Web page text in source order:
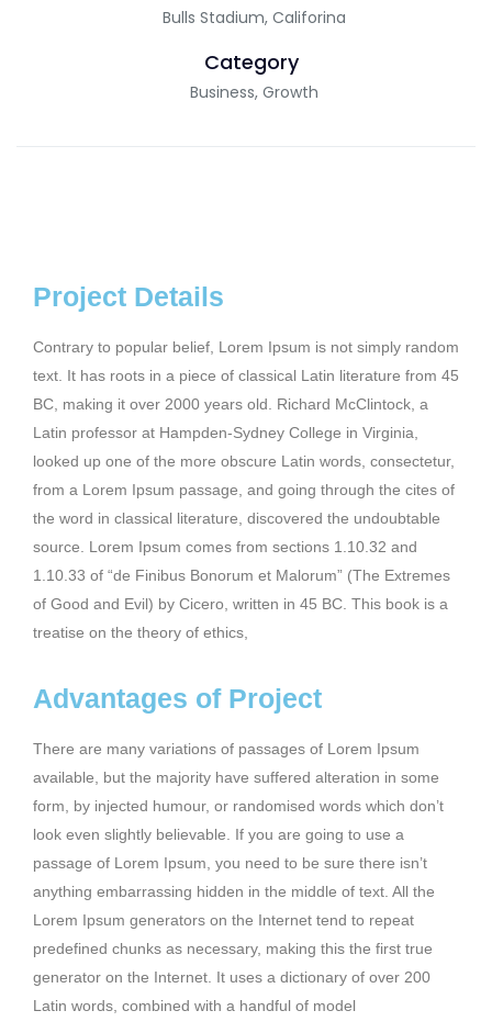
Bulls Stadium, Califorina
Category
Business, Growth
Project Details
Contrary to popular belief, Lorem Ipsum is not simply random
text. It has roots in a piece of classical Latin literature from 45
BC, making it over 2000 years old. Richard McClintock, a
Latin professor at Hampden-Sydney College in Virginia,
looked up one of the more obscure Latin words, consectetur,
from a Lorem Ipsum passage, and going through the cites of
the word in classical literature, discovered the undoubtable
source. Lorem Ipsum comes from sections 1.10.32 and
1.10.33 of “de Finibus Bonorum et Malorum” (The Extremes
of Good and Evil) by Cicero, written in 45 BC. This book is a
treatise on the theory of ethics,
Advantages of Project
There are many variations of passages of Lorem Ipsum
available, but the majority have suffered alteration in some
form, by injected humour, or randomised words which don’t
look even slightly believable. If you are going to use a
passage of Lorem Ipsum, you need to be sure there isn’t
anything embarrassing hidden in the middle of text. All the
Lorem Ipsum generators on the Internet tend to repeat
predefined chunks as necessary, making this the first true
generator on the Internet. It uses a dictionary of over 200
Latin words, combined with a handful of model